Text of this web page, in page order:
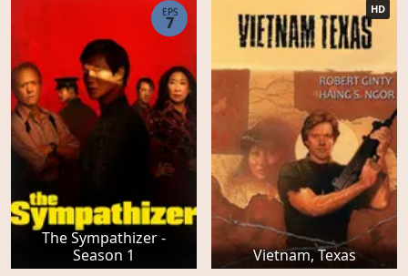
The Sympathizer -
Season 1
EPS
7
Vietnam, Texas
HD